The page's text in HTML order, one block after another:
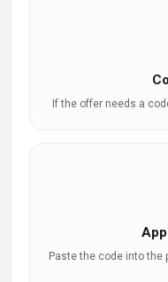
If the offer needs a
Paste the code into the